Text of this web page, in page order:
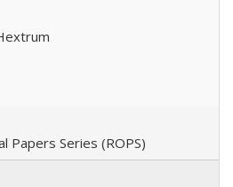
Papers Series (ROPS)